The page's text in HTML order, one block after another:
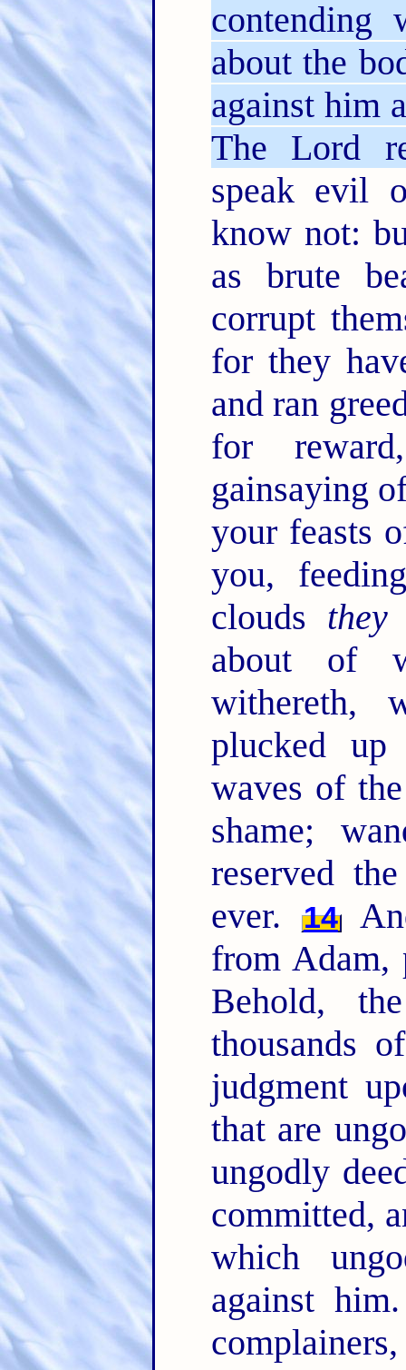
contending
about the
against him
The Lord
speak evil
know not:
as brute
corrupt
for they
and ran
for
gainsaying
your feasts
you,
clouds they
about of
withereth,
plucked
waves of
shame;
reserved
ever.
14
from Adam,
Behold,
thousands
judgment
that are
ungodly
committed,
which
against